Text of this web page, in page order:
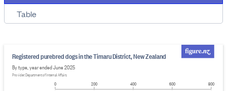
Table
Registered purebred dogs in the Timaru District, New Zealand
By type, year ended June 2025
Provider: Department of Internal Affairs
0
200 400 600 800